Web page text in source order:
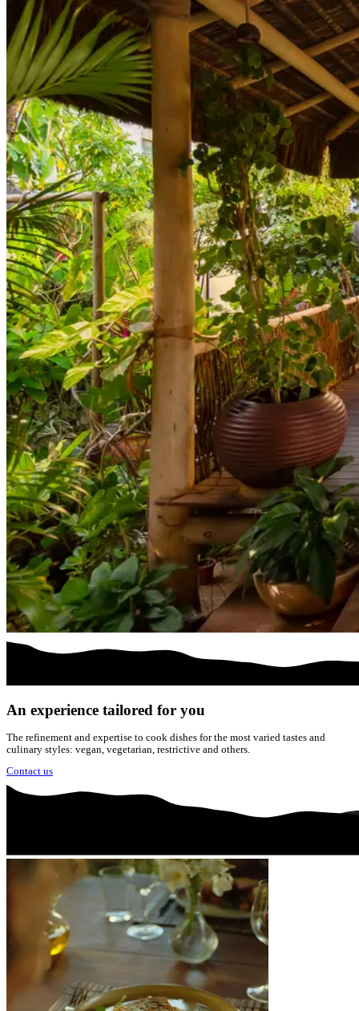
An experience tailored for you
The refinement and expertise to cook dishes for the most varied tastes and
culinary styles: vegan, vegetarian, restrictive and others.
Contact us